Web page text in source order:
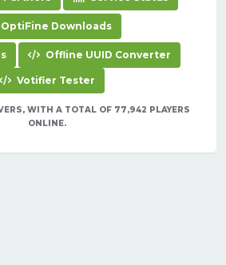
OptiFine Downloads
Offline UUID Converter
Votifier Tester
WITH A TOTAL OF 77,942 PLAYERS
ONLINE.